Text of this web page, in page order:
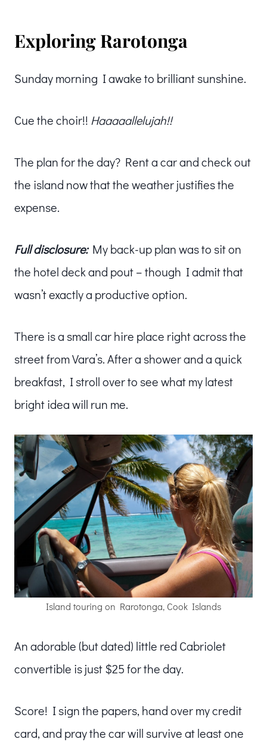
Exploring Rarotonga
Sunday morning I awake to brilliant sunshine.
Cue the choir!! Haaaaallelujah!!
The plan for the day? Rent a car and check out
the island now that the weather justifies the
expense.
Full disclosure:My back-up plan was to sit on
the hotel deck and pout – though I admit that
wasn’t exactly a productive option.
There is a small car hire place right across the
street from Vara’s. After a shower and a quick
breakfast, I stroll over to see what my latest
bright idea will run me.
Island touring on Rarotonga, Cook Islands
An adorable (but dated) little red Cabriolet
convertible is just $25 for the day.
Score! I sign the papers, hand over my credit
card, and pray the car will survive at least one